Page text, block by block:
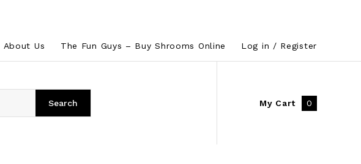
About Us The Fun Guys – Buy Shrooms Online Log in / Register
My Cart 0